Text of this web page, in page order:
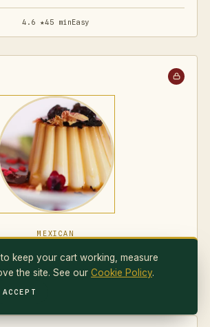
4.6 ★45 minEasy
MEXICAN
Flan Napolitano
keep your cart working, measure
the site. See our Cookie Policy.
ACCEPT